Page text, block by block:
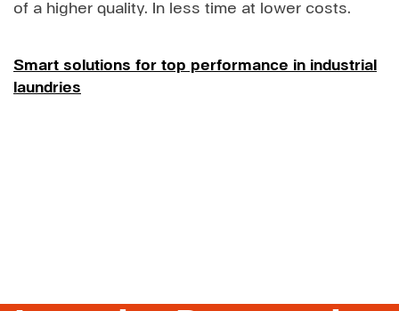
of a higher quality. In less time at lower costs.
Smart solutions for top performance in industrial
laundries